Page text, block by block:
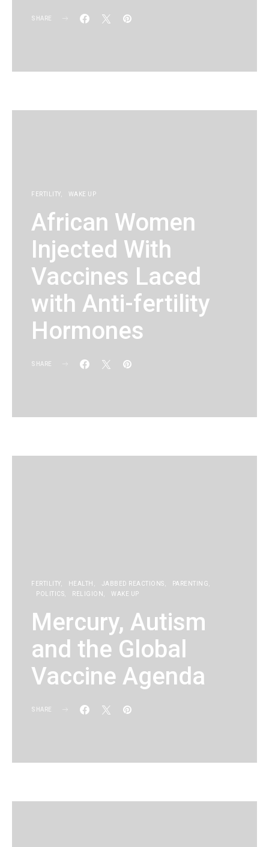
SHARE
FERTILITY WAKE UP
African Women
Injected With
Vaccines Laced
with Anti-fertility
Hormones
SHARE
FERTILITY HEALTH JABBED REACTIONS
PARENTING
POLITICS
RELIGION WAKE UP
Mercury, Autism
and the Global
Vaccine Agenda
SHARE